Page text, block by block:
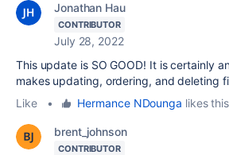
Jonathan Hau
CONTRIBUTOR
July 28, 2022
This update is SO GOOD! It is certainly
makes updating, ordering, and deleting
Like
• Hermance NDounga likes this
brent_johnson
CONTRIBUTOR